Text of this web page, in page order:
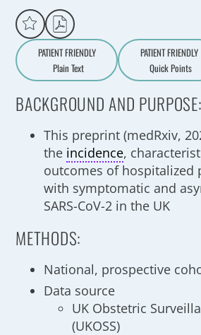
PATIENT FRIENDLY
Aa
Plain Text
PATIENT FRIENDLY
Quick Points
BACKGROUND AND PURPOSE:
This preprint (medRxiv,
the incidence,
outcomes of hospitalized
with symptomatic and
SARS-CoV-2 in the UK
METHODS:
National, prospective
Data source
UK Obstetric
(UKOSS)